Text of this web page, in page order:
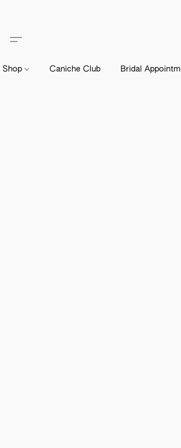
Shop Caniche Club Bridal